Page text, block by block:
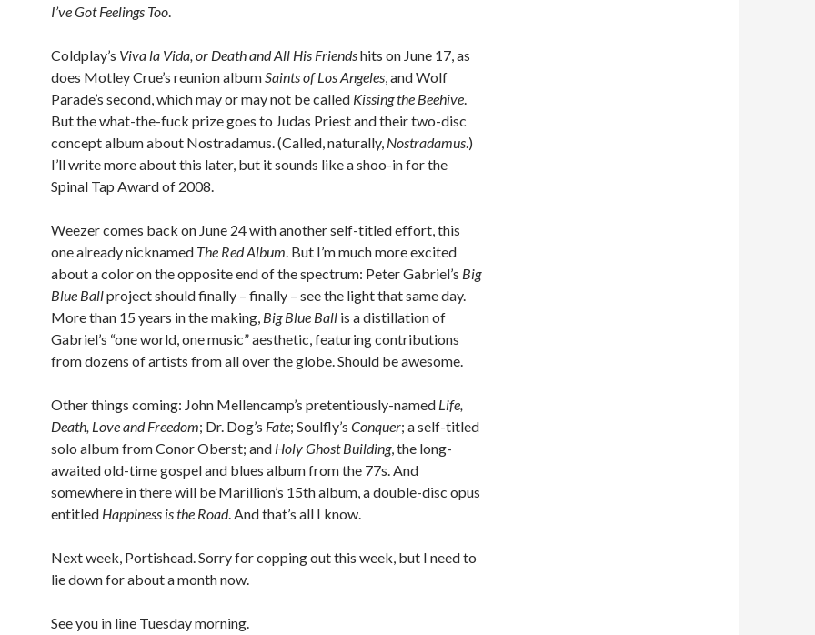
I’ve Got Feelings Too.
Coldplay’s Viva la Vida, or Death and All His Friendshits on June 17, as
does Motley Crue’s reunion albumSaints of Los Angeles, and Wolf
Parade’s second, which may or may not be called Kissing the Beehive.
But the what-the-fuck prize goes to Judas Priest and their two-disc
concept album about Nostradamus. (Called, naturally, Nostradamus.)
I’ll write more about this later, but it sounds like a shoo-in for the
Spinal Tap Award of 2008.
Weezer comes back on June 24 with another self-titled effort, this
one already nicknamed The Red Album. But I’m much more excited
about a color on the opposite end of the spectrum: Peter Gabriel’s Big
Blue Ballproject should finally – finally – see the light that same day.
More than 15 years in the making, Big Blue Ball is a distillation of
Gabriel’s “one world, one music” aesthetic, featuring contributions
from dozens of artists from all over the globe. Should be awesome.
Other things coming: John Mellencamp’s pretentiously-named Life,
Death, Love and Freedom; Dr. Dog’s Fate; Soulfly’s Conquer; a self-titled
solo album from Conor Oberst; and Holy Ghost Building, the long-
awaited old-time gospel and blues album from the 77s. And
somewhere in there will be Marillion’s 15th album, a double-disc opus
entitled Happiness is the Road. And that’s all I know.
Next week, Portishead. Sorry for copping out this week, but I need to
lie down for about a month now.
See you in line Tuesday morning.